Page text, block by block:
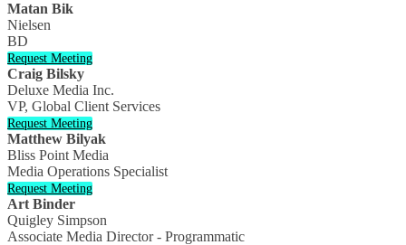
Matan Bik
Nielsen
BD
Request Meeting
Craig Bilsky
Deluxe Media Inc.
VP, Global Client Services
Request Meeting
Matthew Bilyak
Bliss Point Media
Media Operations Specialist
Request Meeting
Art Binder
Quigley Simpson
Associate Media Director - Programmatic